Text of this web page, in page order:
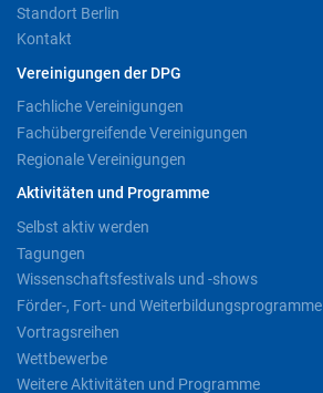
Standort Berlin
Kontakt
Vereinigungen der DPG
Fachliche Vereinigungen
Fachübergreifende Vereinigungen
Regionale Vereinigungen
Aktivitäten und Programme
Selbst aktiv werden
Tagungen
Wissenschaftsfestivals und -shows
Förder-, Fort- und Weiterbildungsprogramme
Vortragsreihen
Wettbewerbe
Weitere Aktivitäten und Programme